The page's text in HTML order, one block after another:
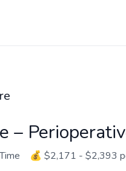
–
💰 $2,171 - $2,393